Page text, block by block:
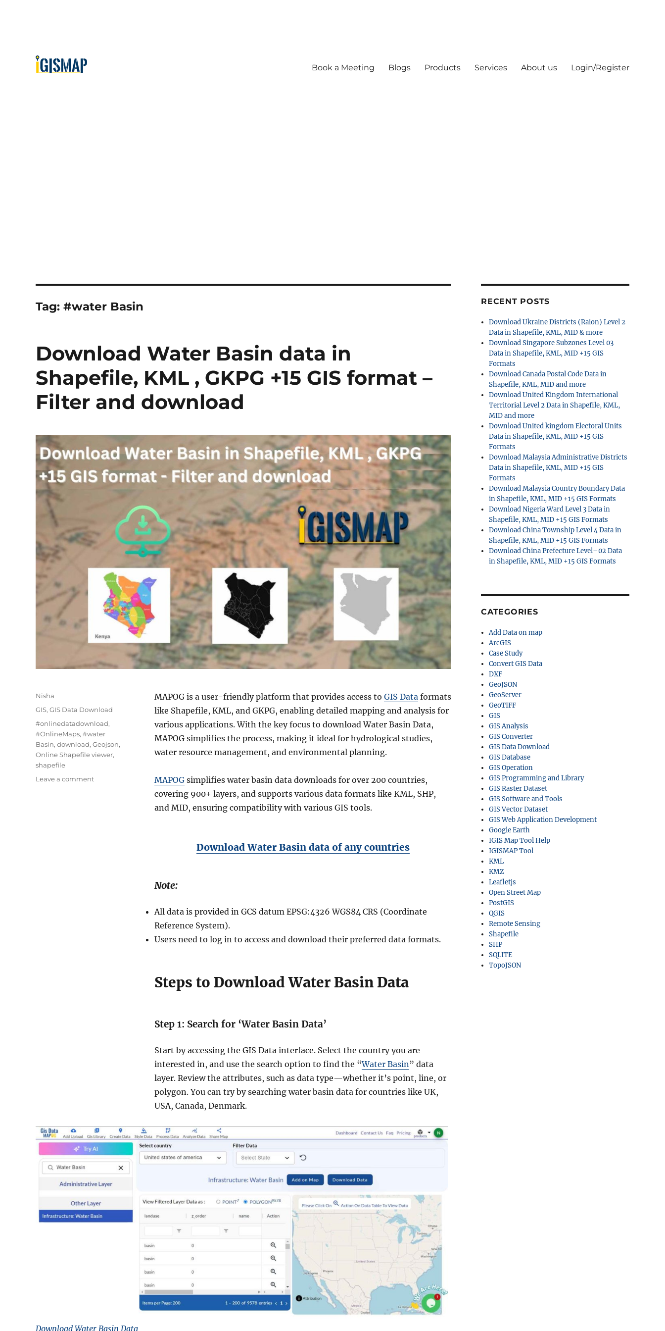
Book a Meeting Blogs Products Services About us Login/Register
Tag: #water Basin
Download Water Basin data in
Shapefile, KML , GKPG +15 GIS format –
Filter and download
MAPOG is a user-friendly platform that provides access to GIS Data formats
like Shapefile, KML, and GKPG, enabling detailed mapping and analysis for
various applications. With the key focus to download Water Basin Data,
MAPOG simplifies the process, making it ideal for hydrological studies,
water resource management, and environmental planning.
MAPOG simplifies water basin data downloads for over 200 countries,
covering 900+ layers, and supports various data formats like KML, SHP,
and MID, ensuring compatibility with various GIS tools.
Download Water Basin data of any countries
Note:
All data is provided in GCS datum EPSG:4326 WGS84 CRS (Coordinate
Reference System).
Users need to log in to access and download their preferred data formats.
Steps to Download Water Basin Data
Step 1: Search for ‘Water Basin Data’
Start by accessing the GIS Data interface. Select the country you are
interested in, and use the search option to find the “Water Basin ” data
layer. Review the attributes, such as data type—whether it’s point, line, or
polygon. You can try by searching water basin data for countries like UK,
USA, Canada, Denmark.
Download Water Basin Data
Author
Nisha
Categories
GIS, GIS Data Download
Tags
#onlinedatadownload,
#OnlineMaps, #water
Basin, download, Geojson,
Online Shapefile viewer,
shapefile
Leave a commenton
RECENT POSTS
Download Ukraine Districts (Raion) Level 2
Data in Shapefile, KML, MID & more
Download Singapore Subzones Level 03
Data in Shapefile, KML, MID +15 GIS
Formats
Download Canada Postal Code Data in
Shapefile, KML, MID and more
Download United Kingdom International
Territorial Level 2 Data in Shapefile, KML,
MID and more
Download United kingdom Electoral Units
Data in Shapefile, KML, MID +15 GIS
Formats
Download Malaysia Administrative Districts
Data in Shapefile, KML, MID +15 GIS
Formats
Download Malaysia Country Boundary Data
in Shapefile, KML, MID +15 GIS Formats
Download Nigeria Ward Level 3 Data in
Shapefile, KML, MID +15 GIS Formats
Download China Township Level 4 Data in
Shapefile, KML, MID +15 GIS Formats
Download China Prefecture Level–02 Data
in Shapefile, KML, MID +15 GIS Formats
CATEGORIES
Add Data on map
ArcGIS
Case Study
Convert GIS Data
DXF
GeoJSON
GeoServer
GeoTIFF
GIS
GIS Analysis
GIS Converter
GIS Data Download
GIS Database
GIS Operation
GIS Programming and Library
GIS Raster Dataset
GIS Software and Tools
GIS Vector Dataset
GIS Web Application Development
Google Earth
IGIS Map Tool Help
IGISMAP Tool
KML
KMZ
Leafletjs
Open Street Map
PostGIS
QGIS
Remote Sensing
Shapefile
SHP
SQLITE
TopoJSON